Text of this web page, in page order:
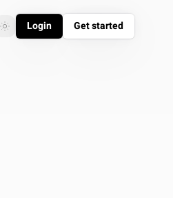
Toggle theme
Login Get started